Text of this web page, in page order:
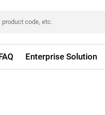
Enterprise Solution